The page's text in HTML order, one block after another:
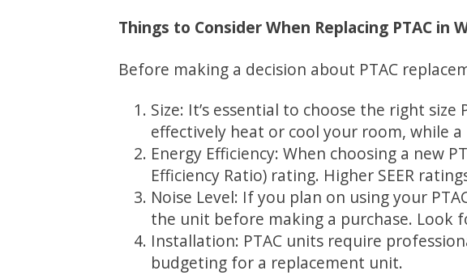
Things to Consider When Replacing PTAC in
Before making a decision about PTAC
Size: It’s essential to choose the right
effectively heat or cool your room, while
Energy Efficiency: When choosing a new
Efficiency Ratio) rating. Higher SEER
Noise Level: If you plan on using your
the unit before making a purchase.
Installation: PTAC units require
budgeting for a replacement unit.